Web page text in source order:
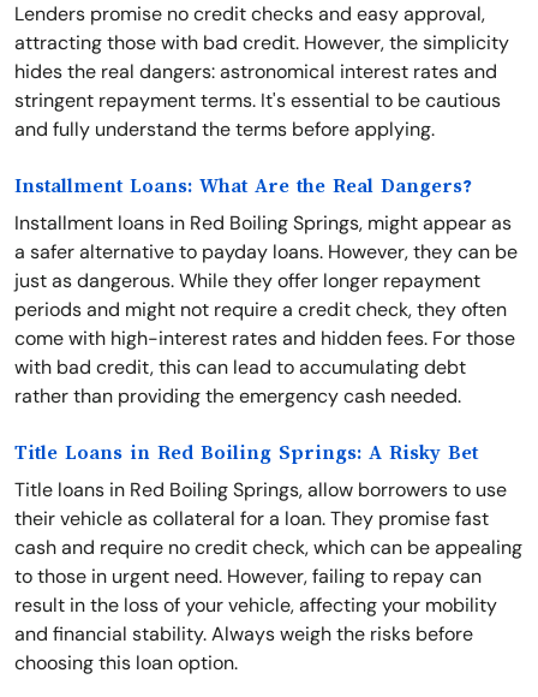
Lenders promise no credit checks and easy approval,
attracting those with bad credit. However, the simplicity
hides the real dangers: astronomical interest rates and
stringent repayment terms. It's essential to be cautious
and fully understand the terms before applying.
Installment Loans: What Are the Real Dangers?
Installment loans in Red Boiling Springs, might appear as
a safer alternative to payday loans. However, they can be
just as dangerous. While they offer longer repayment
periods and might not require a credit check, they often
come with high-interest rates and hidden fees. For those
with bad credit, this can lead to accumulating debt
rather than providing the emergency cash needed.
Title Loans in Red Boiling Springs: A Risky Bet
Title loans in Red Boiling Springs, allow borrowers to use
their vehicle as collateral for a loan. They promise fast
cash and require no credit check, which can be appealing
to those in urgent need. However, failing to repay can
result in the loss of your vehicle, affecting your mobility
and financial stability. Always weigh the risks before
choosing this loan option.